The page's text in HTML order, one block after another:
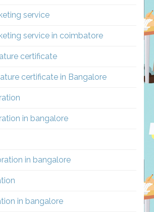
service
service in coimbatore
certificate
certificate in Bangalore
in bangalore
in bangalore
in bangalore